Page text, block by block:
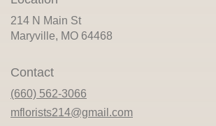
214 N Main St
Maryville, MO 64468
Contact
(660) 562-3066
mflorists214@gmail.com